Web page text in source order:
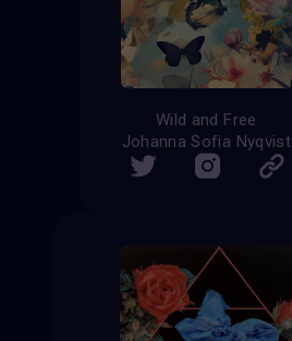
Wild and Free
Johanna Sofia Nyqvist